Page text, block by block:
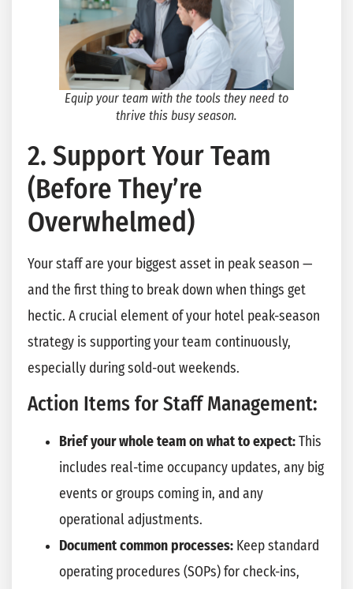
Equip your team with the tools they need to
thrive this busy season.
2. Support Your Team
(Before They’re
Overwhelmed)
Your staff are your biggest asset in peak season —
and the first thing to break down when things get
hectic. A crucial element of your hotel peak-season
strategy is supporting your team continuously,
especially during sold-out weekends.
Action Items for Staff Management:
Brief your whole team on what to expect:This
includes real-time occupancy updates, any big
events or groups coming in, and any
operational adjustments.
Document common processes: Keep standard
operating procedures (SOPs) for check-ins,